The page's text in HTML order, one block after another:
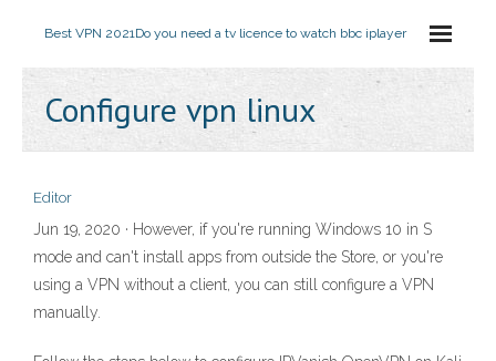
Best VPN 2021Do you need a tv licence to watch bbc iplayer
Configure vpn linux
Editor
Jun 19, 2020 · However, if you're running Windows 10 in S
mode and can't install apps from outside the Store, or you're
using a VPN without a client, you can still configure a VPN
manually.